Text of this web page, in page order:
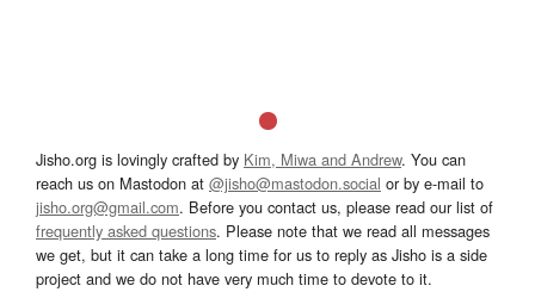
Jisho.org is lovingly crafted by Kim, Miwa and Andrew. You can
reach us on Mastodon at @jisho@mastodon.social or by e-mail to
jisho.org@gmail.com. Before you contact us, please read our list of
frequently asked questions. Please note that we read all messages
we get, but it can take a long time for us to reply as Jisho is a side
project and we do not have very much time to devote to it.